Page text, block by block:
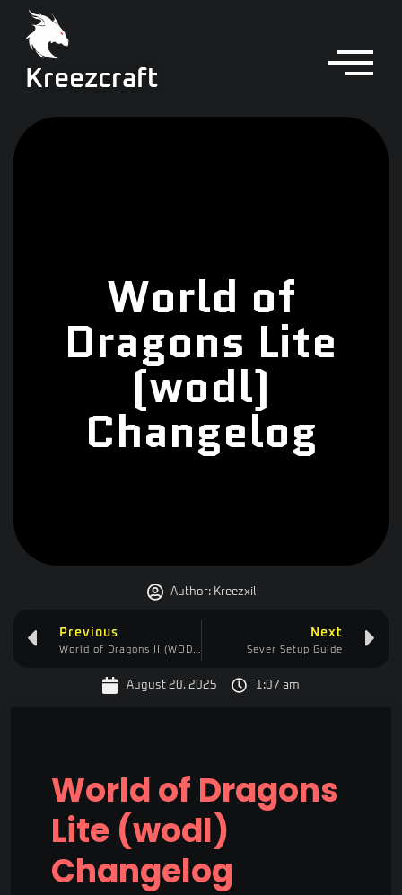
Kreezcraft
World of
Dragons Lite
(wodl)
Changelog
Author:Kreezxil
Previous Next
Sever Setup Guide
August 20, 2025 1:07 am
World of Dragons
Lite (wodl)
Changelog